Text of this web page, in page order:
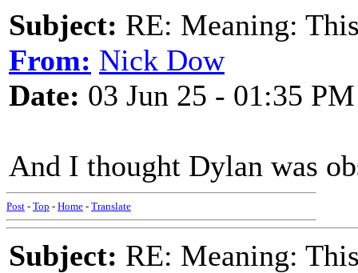
Subject: RE: Meaning:
From: Nick Dow
Date: 03 Jun 25 - 01:35 PM
And I thought Dylan was
Post - Top - Home - Translate
Subject: RE: Meaning: